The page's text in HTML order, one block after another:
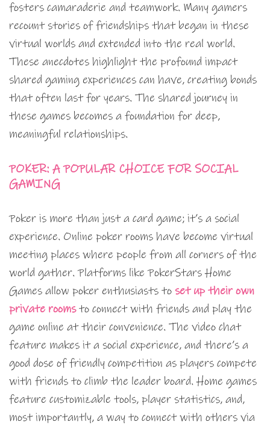
fosters camaraderie and teamwork. Many gamers
recount stories of friendships that began in these
virtual worlds and extended into the real world.
These anecdotes highlight the profound impact
shared gaming experiences can have, creating bonds
that often last for years. The shared journey in
these games becomes a foundation for deep,
meaningful relationships.
POKER: A POPULAR CHOICE FOR SOCIAL
GAMING
Poker is more than just a card game; it’s a social
experience. Online poker rooms have become virtual
meeting places where people from all corners of the
world gather. Platforms like PokerStars Home
Games allow poker enthusiasts to set up their own
private roomsto connect with friends and play the
game online at their convenience. The video chat
feature makes it a social experience, and there’s a
good dose of friendly competition as players compete
with friends to climb the leader board. Home games
feature customizable tools, player statistics, and,
most importantly, a way to connect with others via